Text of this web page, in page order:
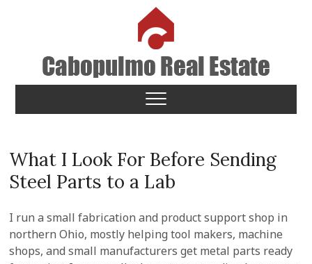
Cabopulmo Real Estate
PEOPLE THAT CARE!
What I Look For Before Sending
Steel Parts to a Lab
I run a small fabrication and product support shop in
northern Ohio, mostly helping tool makers, machine
shops, and small manufacturers get metal parts ready